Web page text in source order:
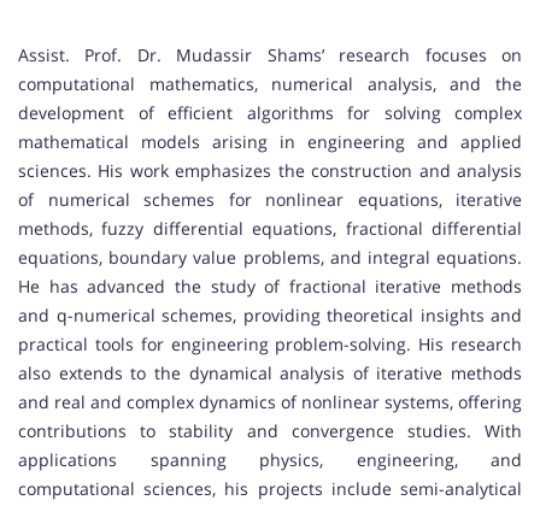
Assist. Prof. Dr. Mudassir Shams’ research focuses on
computational mathematics, numerical analysis, and the
development of efficient algorithms for solving complex
mathematical models arising in engineering and applied
sciences. His work emphasizes the construction and analysis
of numerical schemes for nonlinear equations, iterative
methods, fuzzy differential equations, fractional differential
equations, boundary value problems, and integral equations.
He has advanced the study of fractional iterative methods
and q-numerical schemes, providing theoretical insights and
practical tools for engineering problem-solving. His research
also extends to the dynamical analysis of iterative methods
and real and complex dynamics of nonlinear systems, offering
contributions to stability and convergence studies. With
applications spanning physics, engineering, and
computational sciences, his projects include semi-analytical